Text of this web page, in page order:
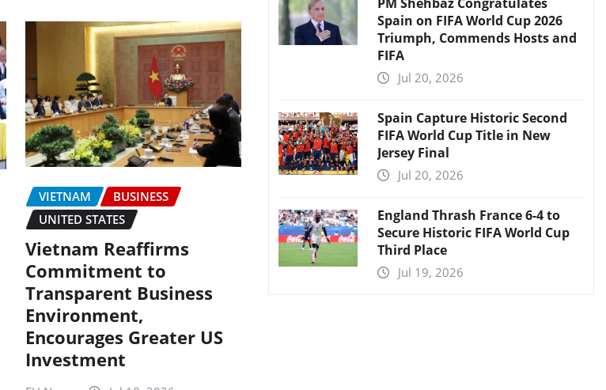
VIETNAM
BUSINESS
UNITED STATES
Vietnam Reaffirms
Commitment to
Transparent Business
Environment,
Encourages Greater US
Investment
Spain on FIFA World Cup 2026
Triumph, Commends Hosts and
FIFA
Jul 20, 2026
Spain Capture Historic Second
FIFA World Cup Title in New
Jersey Final
Jul 20, 2026
England Thrash France 6-4 to
Secure Historic FIFA World Cup
Third Place
Jul 19, 2026